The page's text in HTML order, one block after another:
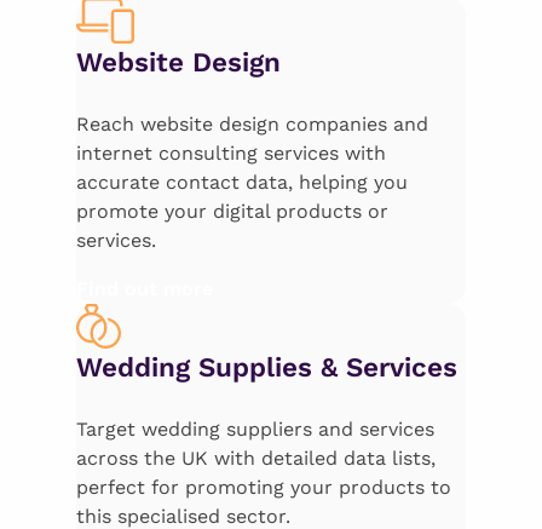
Website Design
Reach website design companies and
internet consulting services with
accurate contact data, helping you
promote your digital products or
services.
Wedding Supplies & Services
Target wedding suppliers and services
across the UK with detailed data lists,
perfect for promoting your products to
this specialised sector.